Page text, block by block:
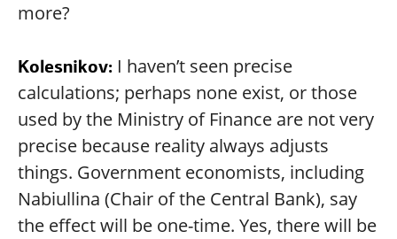
more?
Kolesnikov: I haven’t seen precise
calculations; perhaps none exist, or those
used by the Ministry of Finance are not very
precise because reality always adjusts
things. Government economists, including
Nabiullina (Chair of the Central Bank), say
the effect will be one-time. Yes, there will be